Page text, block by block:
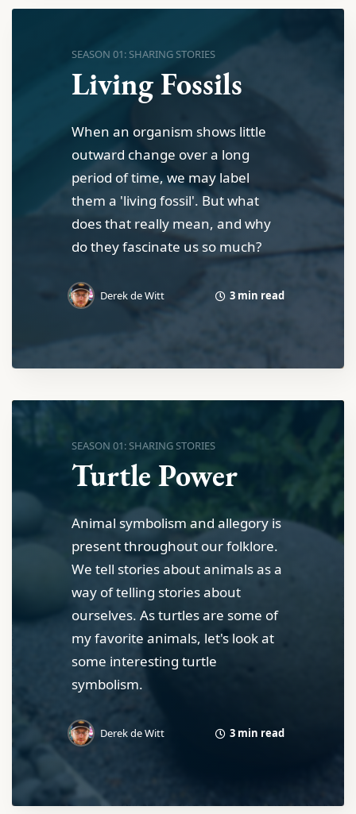
SEASON 01: SHARING STORIES
Living Fossils
When an organism shows little
outward change over a long
period of time, we may label
them a 'living fossil'. But what
does that really mean, and why
do they fascinate us so much?
Derek de Witt 3 min read
SEASON 01: SHARING STORIES
Turtle Power
Animal symbolism and allegory is
present throughout our folklore.
We tell stories about animals as a
way of telling stories about
ourselves. As turtles are some of
my favorite animals, let's look at
some interesting turtle
symbolism.
Derek de Witt 3 min read